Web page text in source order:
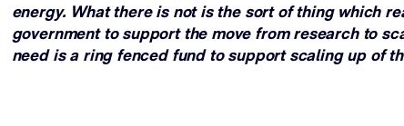
energy. What there is not is the sort of thing which
government to support the move from research to
need is a ring fenced fund to support scaling up of